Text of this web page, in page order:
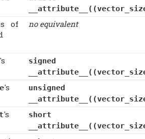
of
no equivalent
signed
's
unsigned
's
short